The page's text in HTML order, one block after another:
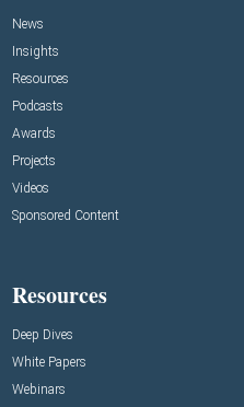
News
Insights
Resources
Podcasts
Awards
Projects
Videos
Sponsored Content
Resources
Deep Dives
White Papers
Webinars